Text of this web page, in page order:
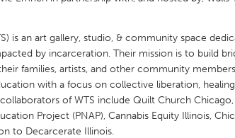
Baltimore, MD
Chicago, IL Cleveland, OH
is an art gallery, studio, & community space
by incarceration. Their mission is to build
families, artists, and other community
with a focus on collective liberation,
of WTS include Quilt Church
Project (PNAP), Cannabis Equity Illinois,
to Decarcerate Illinois.